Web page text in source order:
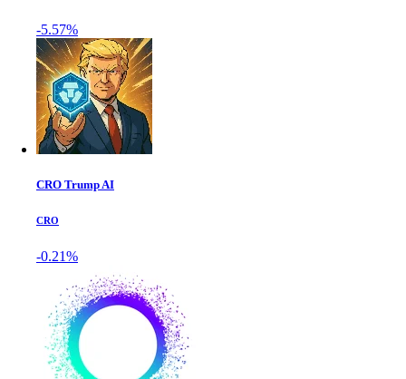
-5.57%
CRO Trump AI
CRO
-0.21%